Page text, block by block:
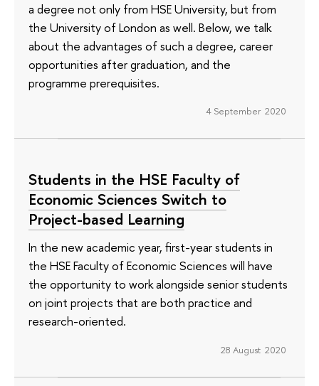
a degree not only from HSE University, but from
the University of London as well. Below, we talk
about the advantages of such a degree, career
opportunities after graduation, and the
programme prerequisites.
4 September 2020
Students in the HSE Faculty of
Economic Sciences Switch to
Project-based Learning
In the new academic year, first-year students in
the HSE Faculty of Economic Sciences will have
the opportunity to work alongside senior students
on joint projects that are both practice and
research-oriented.
28 August 2020